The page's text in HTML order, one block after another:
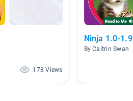
178 Views
Ninja 1.0-1.9
By Caitrin Swan